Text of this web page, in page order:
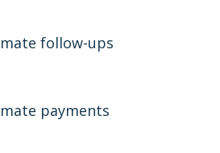
follow-ups
payments